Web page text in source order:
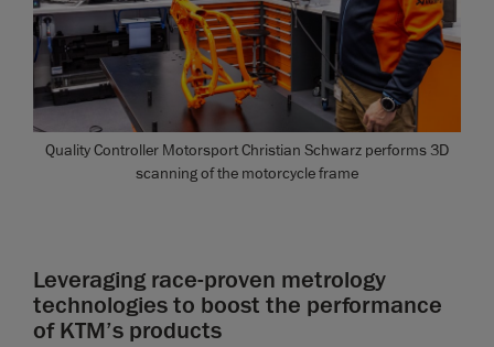
Quality Controller Motorsport Christian Schwarz performs 3D
scanning of the motorcycle frame
Leveraging race-proven metrology
technologies to boost the performance
of KTM’s products